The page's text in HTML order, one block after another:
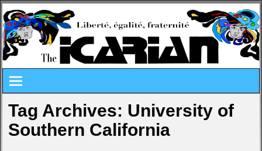
Tag Archives: University of
Southern California